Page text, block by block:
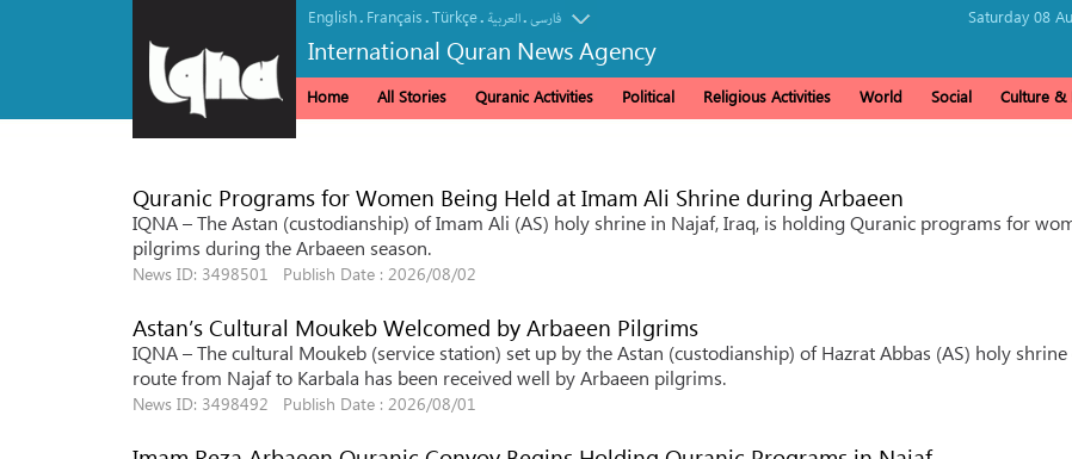
English. Français.Türkçe. العربیة.فارسی
International Quran News Agency
Saturday 08
Home All Stories Quranic Activities Political Religious Activities World Social Culture &
Quranic Programs for Women Being Held at Imam Ali Shrine during Arbaeen
IQNA – The Astan (custodianship) of Imam Ali (AS) holy shrine in Najaf, Iraq, is holding Quranic programs for
pilgrims during the Arbaeen season.
News ID: 3498501 Publish Date : 2026/08/02
Astan’s Cultural Moukeb Welcomed by Arbaeen Pilgrims
IQNA – The cultural Moukeb (service station) set up by the Astan (custodianship) of Hazrat Abbas (AS) holy
route from Najaf to Karbala has been received well by Arbaeen pilgrims.
News ID: 3498492 Publish Date : 2026/08/01